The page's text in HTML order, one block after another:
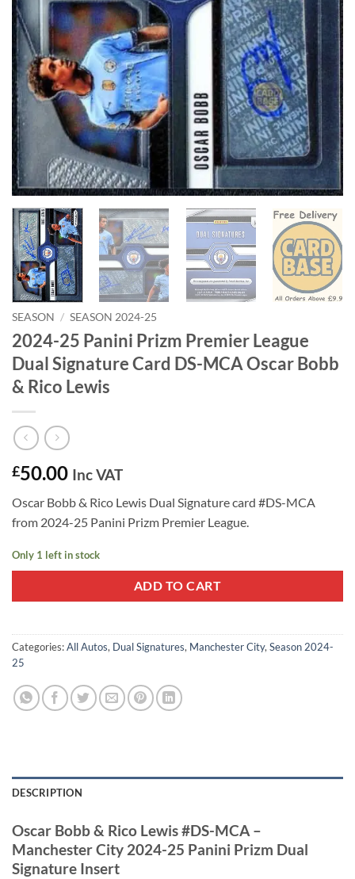
SEASON / SEASON 2024-25
2024-25 Panini Prizm Premier League
Dual Signature Card DS-MCA Oscar Bobb
& Rico Lewis
£50.00 Inc VAT
Oscar Bobb & Rico Lewis Dual Signature card #DS-MCA
from 2024-25 Panini Prizm Premier League.
Only 1 left in stock
ADD TO CART
Categories:All Autos, Dual Signatures, Manchester City, Season 2024-
25
DESCRIPTION
Oscar Bobb & Rico Lewis #DS-MCA –
Manchester City 2024-25 Panini Prizm Dual
Signature Insert